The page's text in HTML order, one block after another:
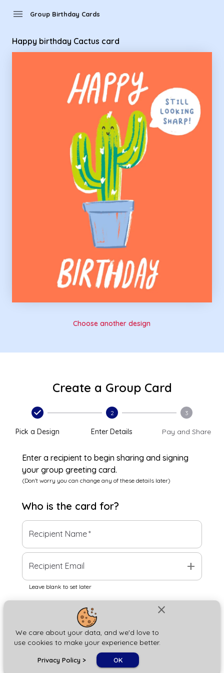
close
We care about your data, and we'd love to
use cookies to make your experience better.
Privacy Policy > OK
menu Group Birthday Cards
Happy birthday Cactus card
Choose another design
Create a Group Card
Pick a Design
2
Enter Details
3
Pay and Share
Enter a recipient to begin sharing and signing
your group greeting card.
(Don't worry you can change any of these details later)
Who is the card for?
Recipient Name*
Recipient Email add
Leave blank to set later
Next